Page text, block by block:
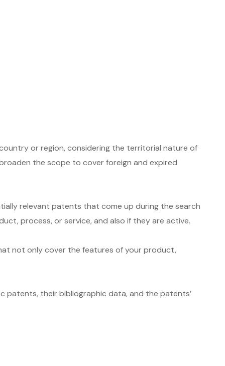
or region, considering the territorial nature of
the scope to cover foreign and expired
relevant patents that come up during the search
process, or service, and also if they are active.
not only cover the features of your product,
patents, their bibliographic data, and the patents’